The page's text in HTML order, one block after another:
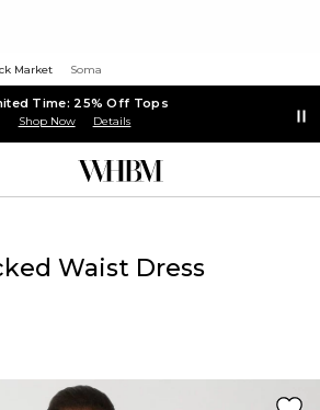
Market Soma
Time: 25% Off Tops
Shop Now Details
Waist Dress